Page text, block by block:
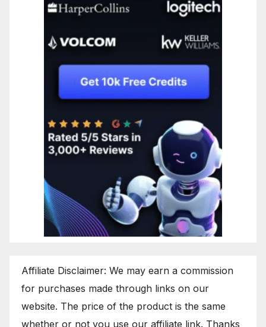
Affiliate Disclaimer: We may earn a commission
for purchases made through links on our
website. The price of the product is the same
whether or not you use our affiliate link. Thanks